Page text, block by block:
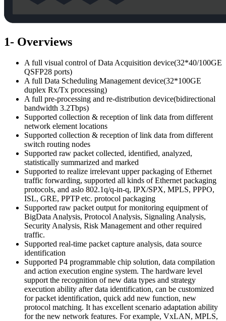
1- Overviews
A full visual control of Data Acquisition device(32*40/100GE
QSFP28 ports)
A full Data Scheduling Management device(32*100GE
duplex Rx/Tx processing)
A full pre-processing and re-distribution device(bidirectional
bandwidth 3.2Tbps)
Supported collection & reception of link data from different
network element locations
Supported collection & reception of link data from different
switch routing nodes
Supported raw packet collected, identified, analyzed,
statistically summarized and marked
Supported to realize irrelevant upper packaging of Ethernet
traffic forwarding, supported all kinds of Ethernet packaging
protocols, and aslo 802.1q/q-in-q, IPX/SPX, MPLS, PPPO,
ISL, GRE, PPTP etc. protocol packaging
Supported raw packet output for monitoring equipment of
BigData Analysis, Protocol Analysis, Signaling Analysis,
Security Analysis, Risk Management and other required
traffic.
Supported real-time packet capture analysis, data source
identification
Supported P4 programmable chip solution, data compilation
and action execution engine system. The hardware level
support the recognition of new data types and strategy
execution ability after data identification, can be customized
for packet identification, quick add new function, new
protocol matching. It has excellent scenario adaptation ability
for the new network features. For example, VxLAN, MPLS,